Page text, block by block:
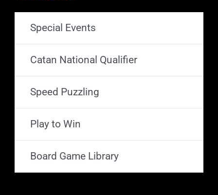
Special Events
Catan National Qualifier
Speed Puzzling
Play to Win
Board Game Library